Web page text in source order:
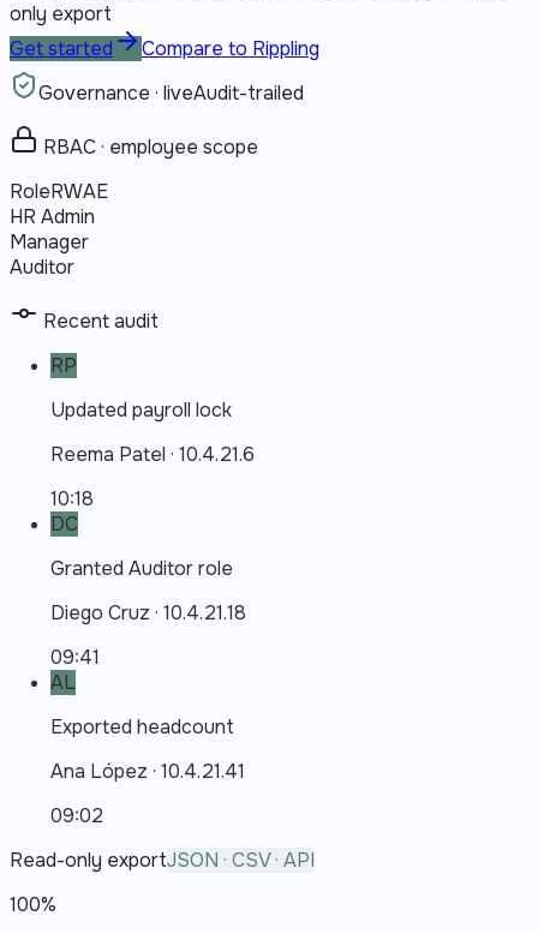
only export
Get started
Compare to Rippling
Governance · liveAudit-trailed
RBAC · employee scope
RoleRWAE
HR Admin
Manager
Auditor
Recent audit
RP
Updated payroll lock
Reema Patel · 10.4.21.6
10:18
DC
Granted Auditor role
Diego Cruz · 10.4.21.18
09:41
AL
Exported headcount
Ana López · 10.4.21.41
09:02
Read-only exportJSON · CSV · API
100%